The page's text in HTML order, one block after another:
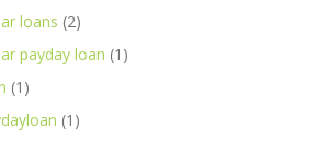
loans (2)
payday loan (1)
(1)
(1)